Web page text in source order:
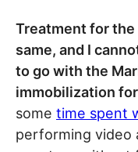
Treatment for
same, and I
to go with the
immobilization
some time spent
performing video